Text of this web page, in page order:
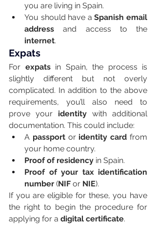
you are living in Spain.
You should have a Spanish email
address
internet.
Expats
For expats in Spain, the process is
slightly different but not overly
complicated. In addition to the above
requirements, you’ll also need to
prove your identity with additional
documentation. This could include:
A passport or identity card from
your home country.
Proof of residency in Spain.
Proof of your tax identification
number (NIF or NIE).
If you are eligible for these, you have
the right to begin the procedure for
applying for a digital certificate.